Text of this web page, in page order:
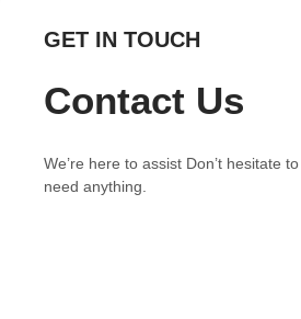
GET IN TOUCH
Contact Us
We’re here to assist Don’t hesitate
need anything.